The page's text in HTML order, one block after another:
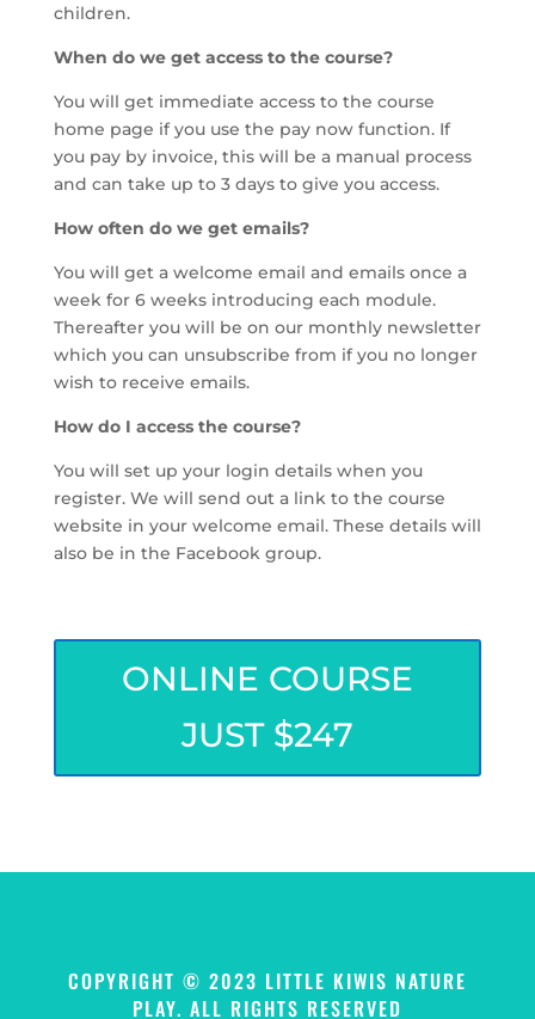
children.
When do we get access to the course?
You will get immediate access to the course
home page if you use the pay now function. If
you pay by invoice, this will be a manual process
and can take up to 3 days to give you access.
How often do we get emails?
You will get a welcome email and emails once a
week for 6 weeks introducing each module.
Thereafter you will be on our monthly newsletter
which you can unsubscribe from if you no longer
wish to receive emails.
How do I access the course?
You will set up your login details when you
register. We will send out a link to the course
website in your welcome email. These details will
also be in the Facebook group.
ONLINE COURSE
JUST $247
COPYRIGHT © 2023 LITTLE KIWIS NATURE
PLAY. ALL RIGHTS RESERVED